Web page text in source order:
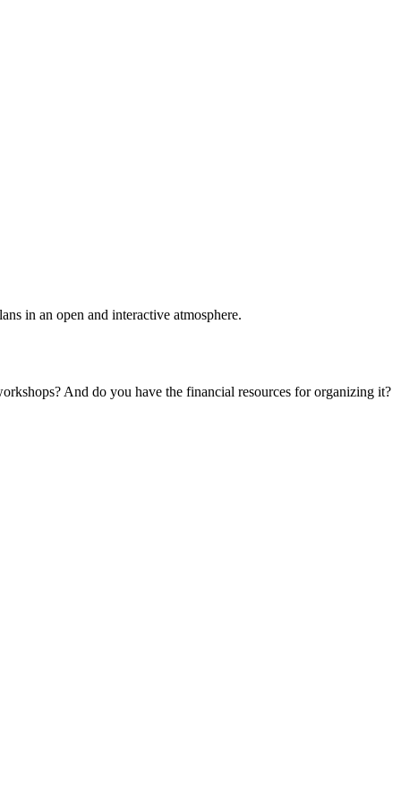
in an open and interactive atmosphere.
And do you have the financial resources for organizing it?